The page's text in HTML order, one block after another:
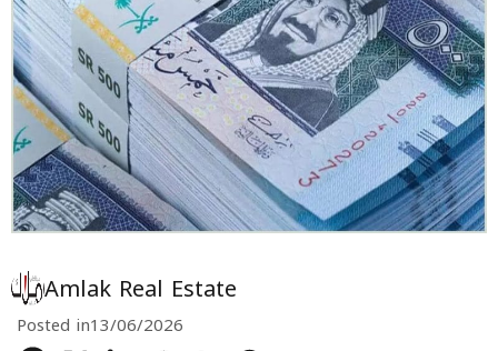
Amlak Real Estate
Posted in13/06/2026